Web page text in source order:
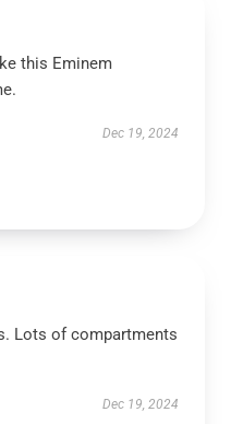
this Eminem
Dec 19, 2024
Lots of compartments
Dec 19, 2024